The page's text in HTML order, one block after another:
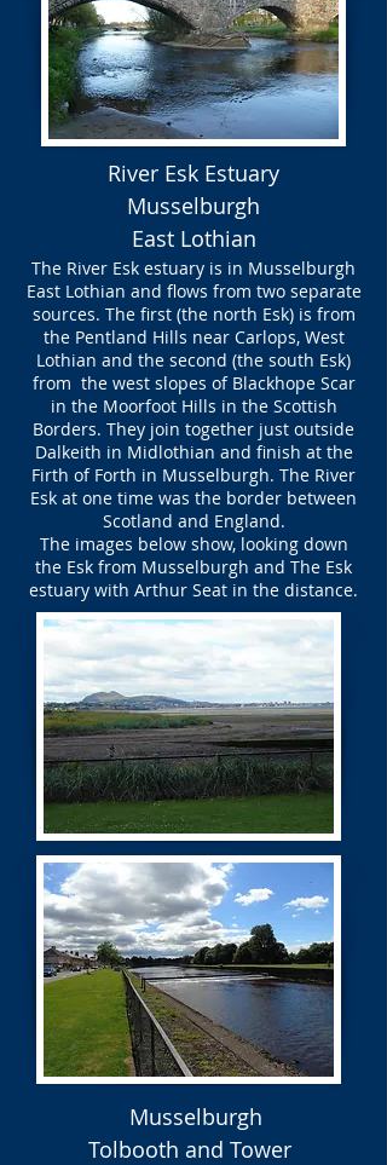
River Esk Estuary
Musselburgh
East Lothian
The River Esk estuary is in Musselburgh
East Lothian and flows from two separate
sources. The first (the north Esk) is from
the Pentland Hills near Carlops, West
Lothian and the second (the south Esk)
from the west slopes of Blackhope Scar
in the Moorfoot Hills in the Scottish
Borders. They join together just outside
Dalkeith in Midlothian and finish at the
Firth of Forth in Musselburgh. The River
Esk at one time was the border between
Scotland and England.
The images below show, looking down
the Esk from Musselburgh and The Esk
estuary with Arthur Seat in the distance.
Musselburgh
Tolbooth and Tower